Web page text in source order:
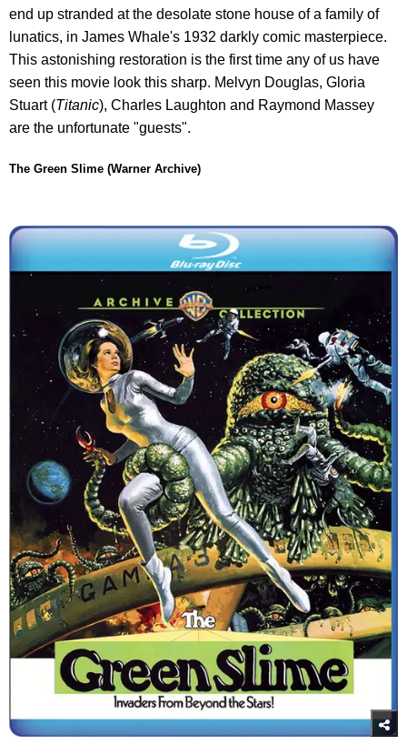
end up stranded at the desolate stone house of a family of
lunatics, in James Whale's 1932 darkly comic masterpiece.
This astonishing restoration is the first time any of us have
seen this movie look this sharp. Melvyn Douglas, Gloria
Stuart (Titanic), Charles Laughton and Raymond Massey
are the unfortunate "guests".
The Green Slime (Warner Archive)